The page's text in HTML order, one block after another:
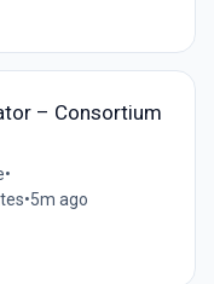
– Consortium
•
•5m ago